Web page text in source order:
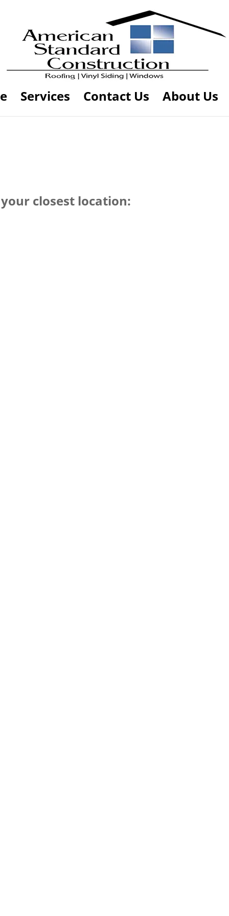
Services Contact Us About Us
closest location: